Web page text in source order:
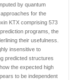
by quantum
for the
KTX comprising 573
programs, the
their usefulness.
insensitive to
predicted structures
the expected high
to be independent